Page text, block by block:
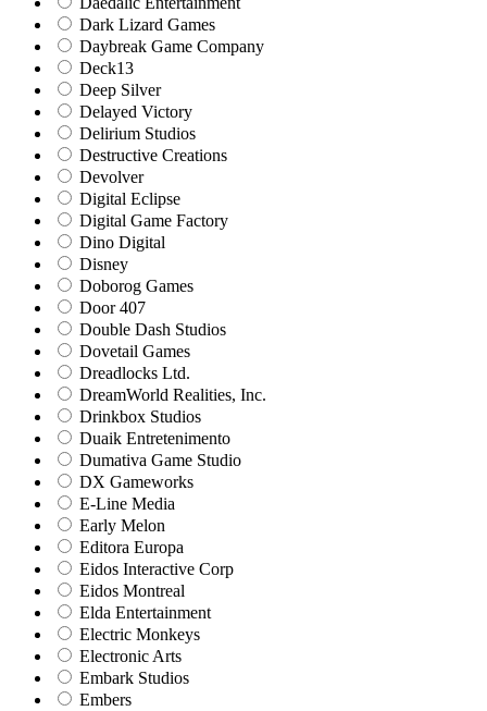
Dark Lizard Games
Daybreak Game Company
Deck13
Deep Silver
Delayed Victory
Delirium Studios
Destructive Creations
Devolver
Digital Eclipse
Digital Game Factory
Dino Digital
Disney
Doborog Games
Door 407
Double Dash Studios
Dovetail Games
Dreadlocks Ltd.
DreamWorld Realities, Inc.
Drinkbox Studios
Duaik Entretenimento
Dumativa Game Studio
DX Gameworks
E-Line Media
Early Melon
Editora Europa
Eidos Interactive Corp
Eidos Montreal
Elda Entertainment
Electric Monkeys
Electronic Arts
Embark Studios
Embers